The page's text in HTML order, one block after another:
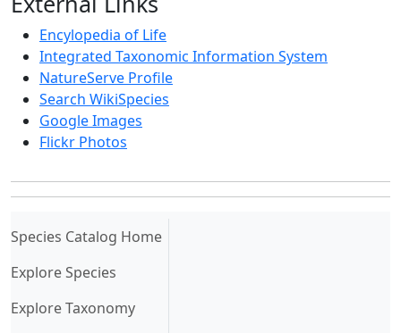
Encylopedia of Life
Integrated Taxonomic Information System
NatureServe Profile
Search WikiSpecies
Google Images
Flickr Photos
Species Catalog Home(current)
Explore Species
Explore Taxonomy